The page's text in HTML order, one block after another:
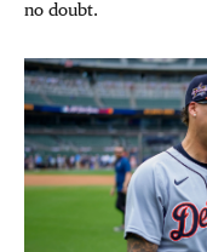
no doubt.